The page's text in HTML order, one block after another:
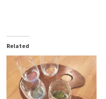
Related